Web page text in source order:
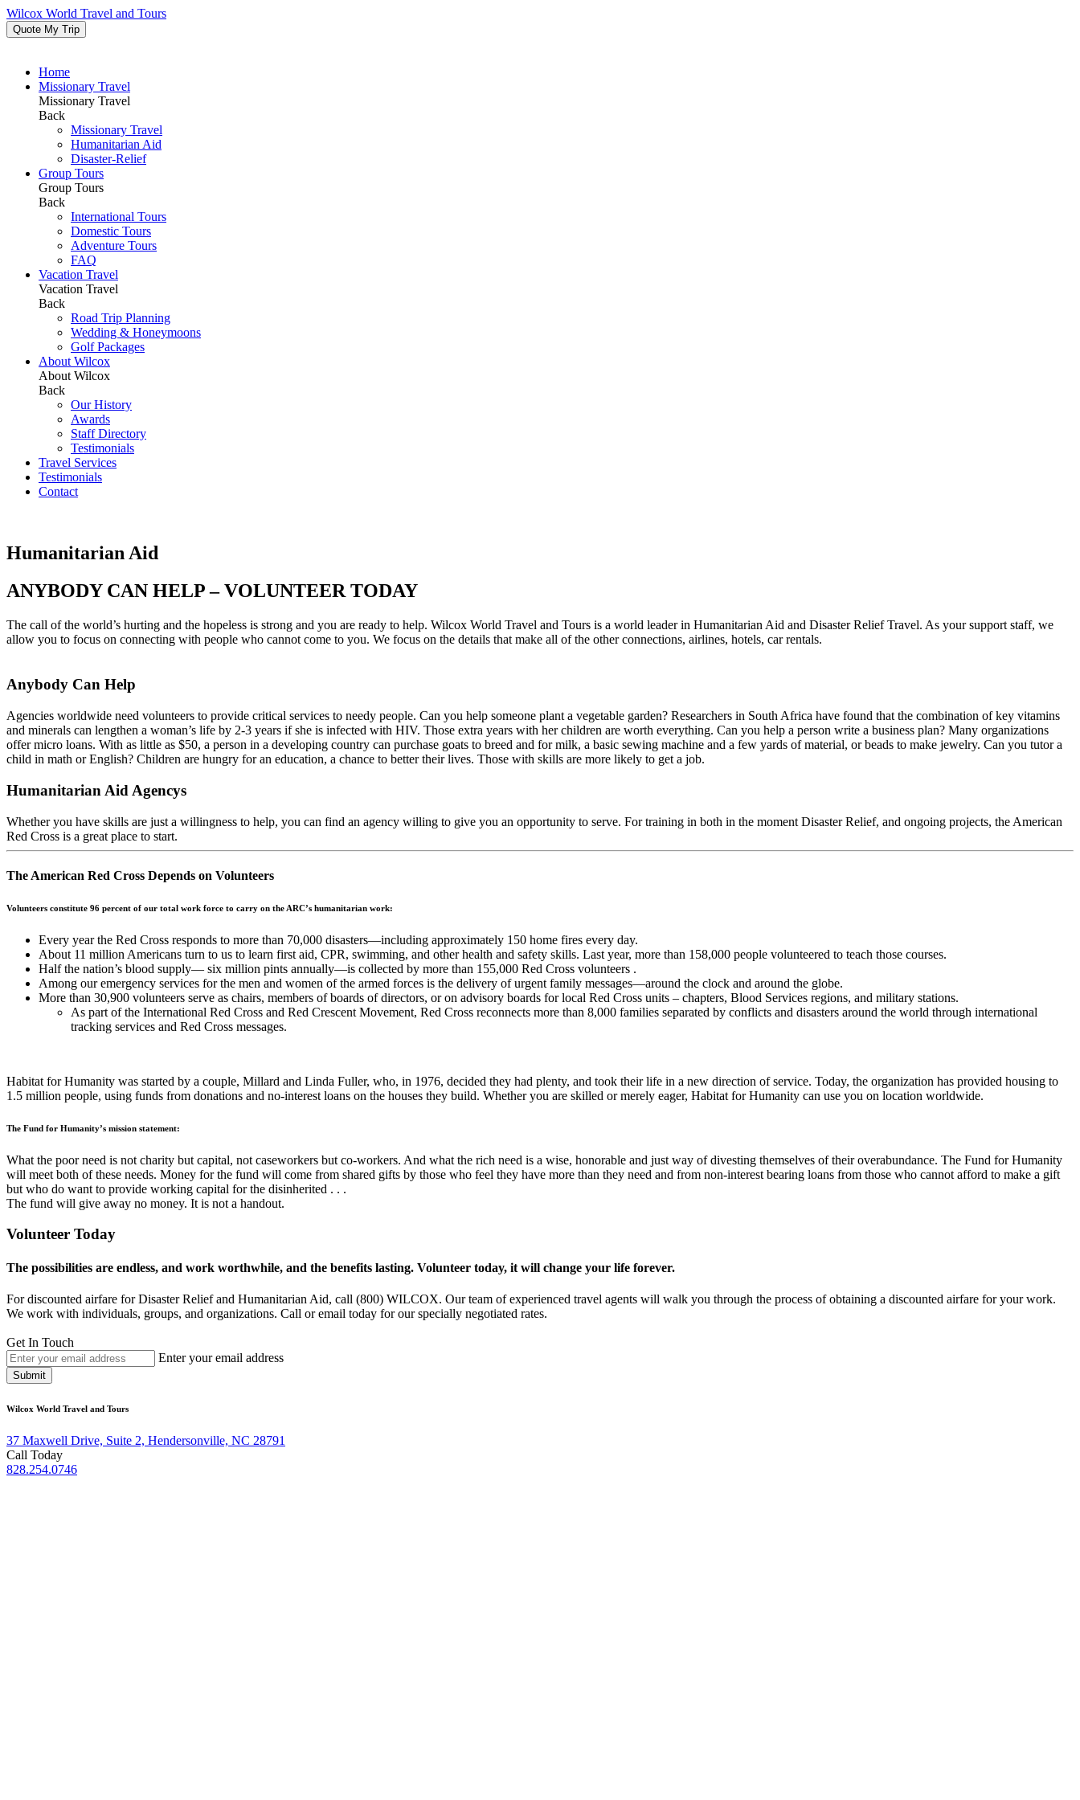
Wilcox World Travel and Tours
Quote My Trip
Home
Missionary Travel
Missionary Travel
Back
Missionary Travel
Humanitarian Aid
Disaster-Relief
Group Tours
Group Tours
Back
International Tours
Domestic Tours
Adventure Tours
FAQ
Vacation Travel
Vacation Travel
Back
Road Trip Planning
Wedding & Honeymoons
Golf Packages
About Wilcox
About Wilcox
Back
Our History
Awards
Staff Directory
Testimonials
Travel Services
Testimonials
Contact
Humanitarian Aid
ANYBODY CAN HELP – VOLUNTEER TODAY
The call of the world’s hurting and the hopeless is strong and you are ready to help. Wilcox World Travel and Tours is a world leader in Humanitarian Aid and Disaster Relief Travel. As your support staff, we
allow you to focus on connecting with people who cannot come to you. We focus on the details that make all of the other connections, airlines, hotels, car rentals.
Anybody Can Help
Agencies worldwide need volunteers to provide critical services to needy people. Can you help someone plant a vegetable garden? Researchers in South Africa have found that the combination of key vitamins
and minerals can lengthen a woman’s life by 2-3 years if she is infected with HIV. Those extra years with her children are worth everything. Can you help a person write a business plan? Many organizations
offer micro loans. With as little as $50, a person in a developing country can purchase goats to breed and for milk, a basic sewing machine and a few yards of material, or beads to make jewelry. Can you tutor a
child in math or English? Children are hungry for an education, a chance to better their lives. Those with skills are more likely to get a job.
Humanitarian Aid Agencys
Whether you have skills are just a willingness to help, you can find an agency willing to give you an opportunity to serve. For training in both in the moment Disaster Relief, and ongoing projects, the American
Red Cross is a great place to start.
The American Red Cross Depends on Volunteers
Volunteers constitute 96 percent of our total work force to carry on the ARC’s humanitarian work:
Every year the Red Cross responds to more than 70,000 disasters—including approximately 150 home fires every day.
About 11 million Americans turn to us to learn first aid, CPR, swimming, and other health and safety skills. Last year, more than 158,000 people volunteered to teach those courses.
Half the nation’s blood supply— six million pints annually—is collected by more than 155,000 Red Cross volunteers .
Among our emergency services for the men and women of the armed forces is the delivery of urgent family messages—around the clock and around the globe.
More than 30,900 volunteers serve as chairs, members of boards of directors, or on advisory boards for local Red Cross units – chapters, Blood Services regions, and military stations.
As part of the International Red Cross and Red Crescent Movement, Red Cross reconnects more than 8,000 families separated by conflicts and disasters around the world through international
tracking services and Red Cross messages.
Habitat for Humanity was started by a couple, Millard and Linda Fuller, who, in 1976, decided they had plenty, and took their life in a new direction of service. Today, the organization has provided housing to
1.5 million people, using funds from donations and no-interest loans on the houses they build. Whether you are skilled or merely eager, Habitat for Humanity can use you on location worldwide.
The Fund for Humanity’s mission statement:
What the poor need is not charity but capital, not caseworkers but co-workers. And what the rich need is a wise, honorable and just way of divesting themselves of their overabundance. The Fund for Humanity
will meet both of these needs. Money for the fund will come from shared gifts by those who feel they have more than they need and from non-interest bearing loans from those who cannot afford to make a gift
but who do want to provide working capital for the disinherited . . .
The fund will give away no money. It is not a handout.
Volunteer Today
The possibilities are endless, and work worthwhile, and the benefits lasting. Volunteer today, it will change your life forever.
For discounted airfare for Disaster Relief and Humanitarian Aid, call (800) WILCOX. Our team of experienced travel agents will walk you through the process of obtaining a discounted airfare for your work.
We work with individuals, groups, and organizations. Call or email today for our specially negotiated rates.
Get In Touch
Enter your email address
Submit
Wilcox World Travel and Tours
37 Maxwell Drive, Suite 2, Hendersonville, NC 28791
Call Today
828.254.0746